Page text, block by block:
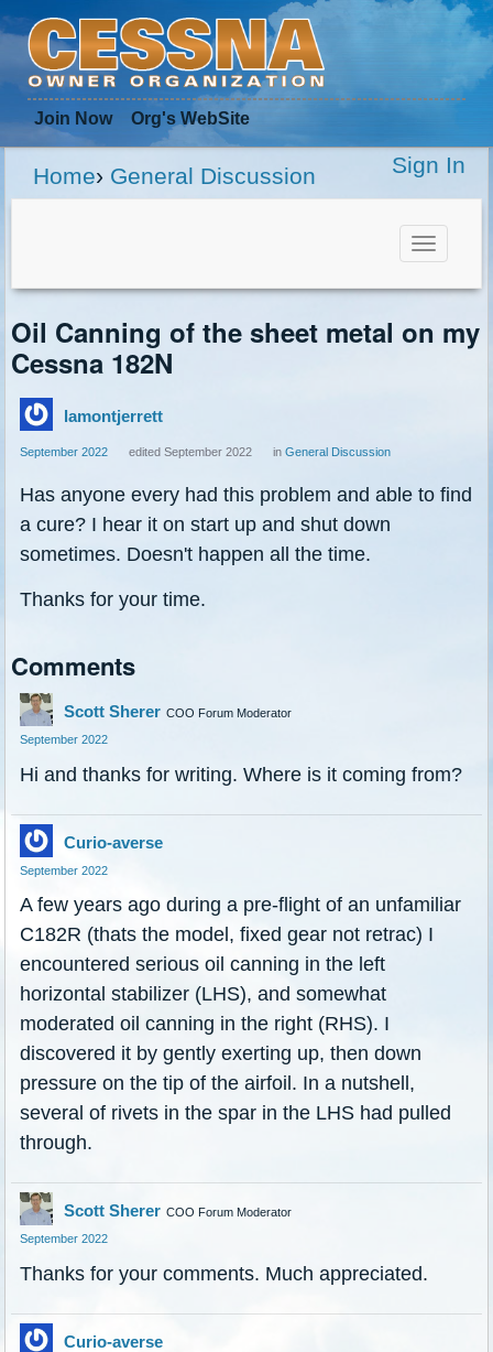
Join Now Org's WebSite
Home› General Discussion Sign In
Toggle
Oil Canning of the sheet metal on my
Cessna 182N
lamontjerrett
September 2022 edited September 2022 inGeneral Discussion
Has anyone every had this problem and able to find
a cure? I hear it on start up and shut down
sometimes. Doesn't happen all the time.
Thanks for your time.
Comments
Scott Sherer COO Forum Moderator
September 2022
Hi and thanks for writing. Where is it coming from?
Curio-averse
September 2022
A few years ago during a pre-flight of an unfamiliar
C182R (thats the model, fixed gear not retrac) I
encountered serious oil canning in the left
horizontal stabilizer (LHS), and somewhat
moderated oil canning in the right (RHS). I
discovered it by gently exerting up, then down
pressure on the tip of the airfoil. In a nutshell,
several of rivets in the spar in the LHS had pulled
through.
Scott Sherer COO Forum Moderator
September 2022
Thanks for your comments. Much appreciated.
Curio-averse